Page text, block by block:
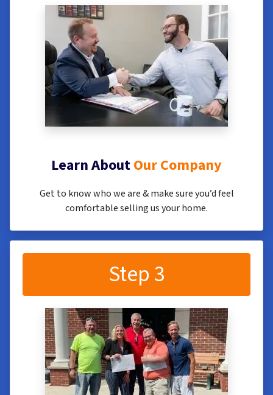
Learn AboutOur Company
Get to know who we are & make sure you’d feel
comfortable selling us your home.
Step 3